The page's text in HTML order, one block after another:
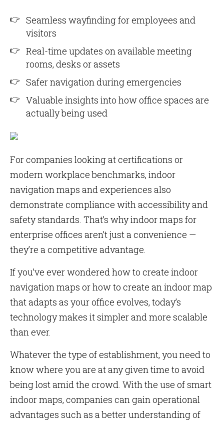
Seamless wayfinding for employees and
visitors
Real-time updates on available meeting
rooms, desks or assets
Safer navigation during emergencies
Valuable insights into how office spaces are
actually being used
For companies looking at certifications or
modern workplace benchmarks, indoor
navigation maps and experiences also
demonstrate compliance with accessibility and
safety standards. That’s why indoor maps for
enterprise offices aren’t just a convenience —
they’re a competitive advantage.
If you’ve ever wondered how to create indoor
navigation maps or how to create an indoor map
that adapts as your office evolves, today’s
technology makes it simpler and more scalable
than ever.
Whatever the type of establishment, you need to
know where you are at any given time to avoid
being lost amid the crowd. With the use of smart
indoor maps, companies can gain operational
advantages such as a better understanding of